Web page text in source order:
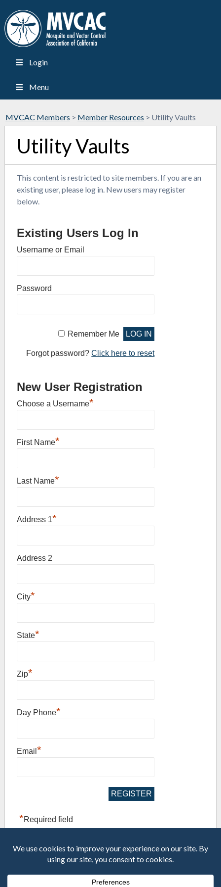
Login
Menu
MVCAC Members > Member Resources > Utility Vaults
Utility Vaults
This content is restricted to site members. If you are an
existing user, please log in. New users may register
below.
Existing Users Log In
Username or Email
Password
Remember Me
Forgot password?Click here to reset
New User Registration
Choose a Username*
First Name*
Last Name*
Address 1*
Address 2
City*
State*
Zip*
Day Phone*
Email *
*Required field